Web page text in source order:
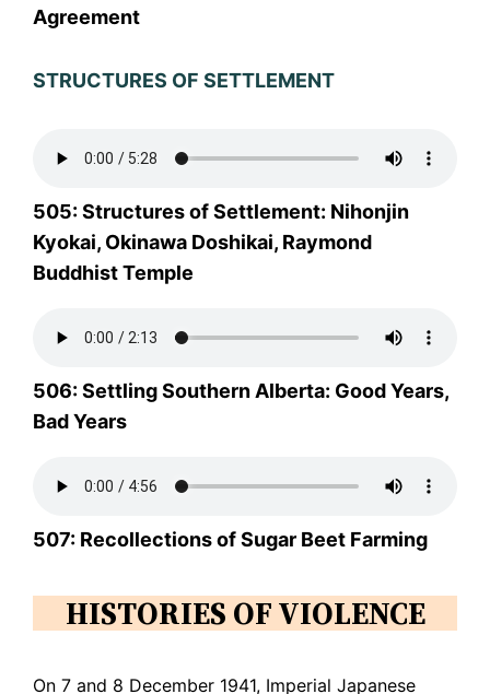
Agreement
STRUCTURES OF SETTLEMENT
505: Structures of Settlement: Nihonjin
Kyokai, Okinawa Doshikai, Raymond
Buddhist Temple
506: Settling Southern Alberta: Good Years,
Bad Years
507: Recollections of Sugar Beet Farming
HISTORIES OF VIOLENCE
On 7 and 8 December 1941, Imperial Japanese